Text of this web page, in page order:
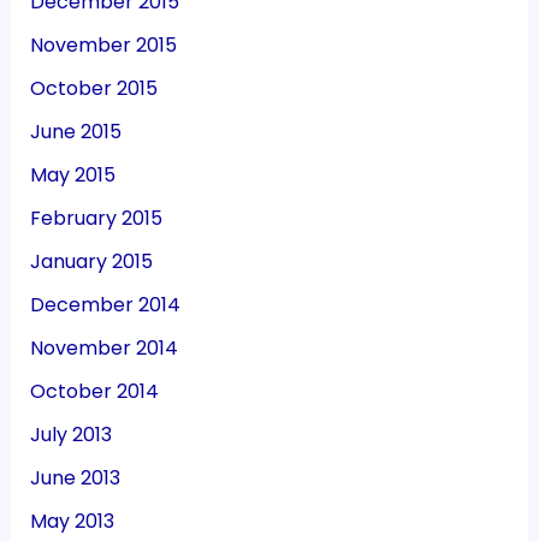
November 2015
October 2015
June 2015
May 2015
February 2015
January 2015
December 2014
November 2014
October 2014
July 2013
June 2013
May 2013